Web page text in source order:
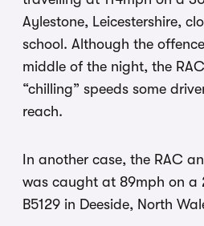
Aylestone, Leicestershire,
school. Although the
middle of the night, the
“chilling” speeds some
reach.
In another case, the RAC
was caught at 89mph on a
B5129 in Deeside, North